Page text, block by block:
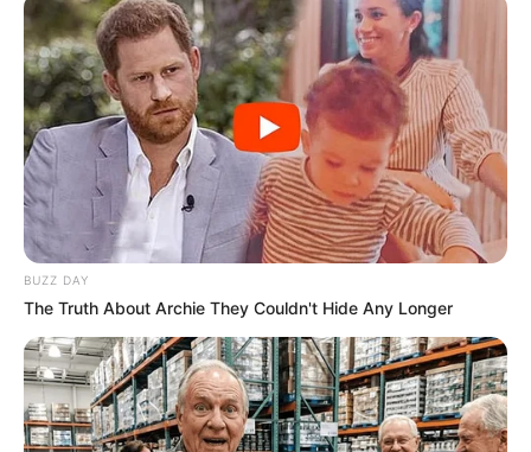
BUZZ DAY
The Truth About Archie They Couldn't Hide Any Longer